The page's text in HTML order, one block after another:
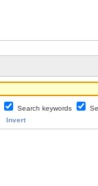
Search keywords
Invert